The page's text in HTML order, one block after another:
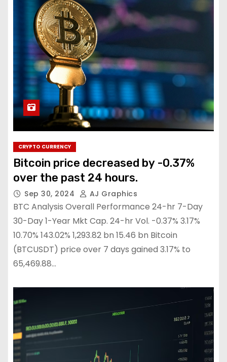
CRYPTO CURRENCY
Bitcoin price decreased by -0.37%
over the past 24 hours.
Sep 30, 2024 AJ Graphics
BTC Analysis Overall Performance 24-hr 7-Day
30-Day 1-Year Mkt Cap. 24-hr Vol. -0.37% 3.17%
10.70% 143.02% 1,293.82 bn 15.46 bn Bitcoin
(BTCUSDT) price over 7 days gained 3.17% to
65,469.88…